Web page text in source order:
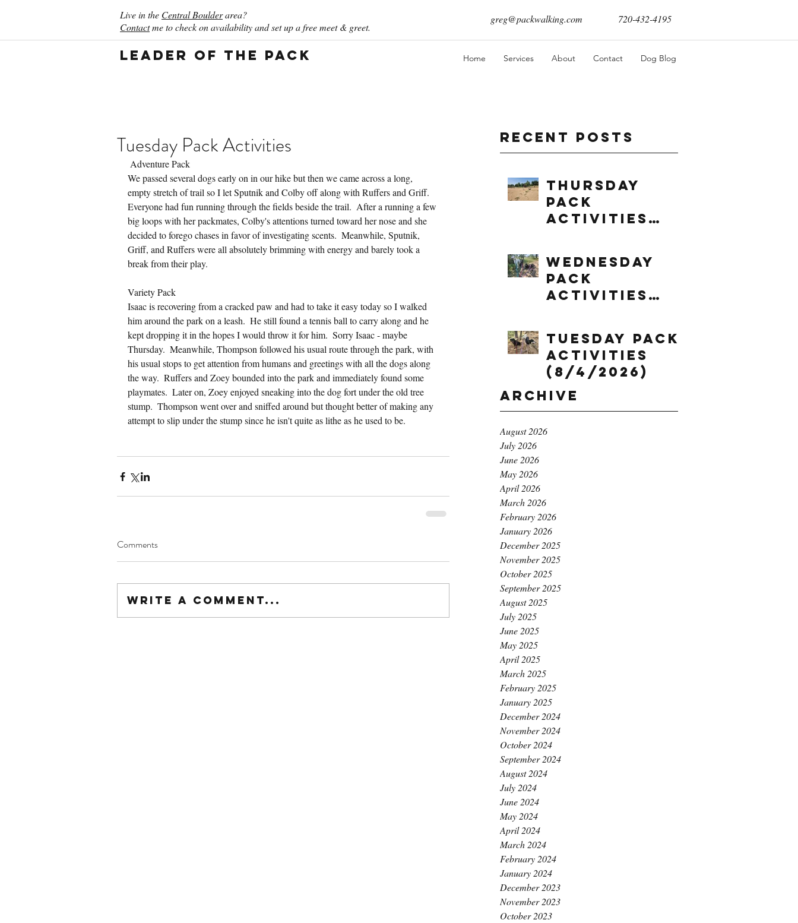
Live in the Central Boulderarea?
Contactme to check on availability and set up a free meet & greet.
greg@packwalking.com 720-432-4195
Leader of the Pack Home Services About Contact Dog Blog
Recent Posts
Thursday
Pack
Activities
Wednesday
Pack
Activities
Tuesday Pack
Activities
(8/4/2026)
Archive
August 2026
July 2026
June 2026
May 2026
April 2026
March 2026
February 2026
January 2026
December 2025
November 2025
October 2025
September 2025
August 2025
July 2025
June 2025
May 2025
April 2025
March 2025
February 2025
January 2025
December 2024
November 2024
October 2024
September 2024
August 2024
July 2024
June 2024
May 2024
April 2024
March 2024
February 2024
January 2024
December 2023
November 2023
October 2023
Tuesday Pack Activities
Adventure Pack
We passed several dogs early on in our hike but then we came across a long,
empty stretch of trail so I let Sputnik and Colby off along with Ruffers and Griff.
Everyone had fun running through the fields beside the trail.  After a running a few
big loops with her packmates, Colby's attentions turned toward her nose and she
decided to forego chases in favor of investigating scents.  Meanwhile, Sputnik,
Griff, and Ruffers were all absolutely brimming with energy and barely took a
break from their play.
Variety Pack
Isaac is recovering from a cracked paw and had to take it easy today so I walked
him around the park on a leash.  He still found a tennis ball to carry along and he
kept dropping it in the hopes I would throw it for him.  Sorry Isaac - maybe
Thursday.  Meanwhile, Thompson followed his usual route through the park, with
his usual stops to get attention from humans and greetings with all the dogs along
the way.  Ruffers and Zoey bounded into the park and immediately found some
playmates.  Later on, Zoey enjoyed sneaking into the dog fort under the old tree
stump.  Thompson went over and sniffed around but thought better of making any
attempt to slip under the stump since he isn't quite as lithe as he used to be.
Comments
Write a comment...